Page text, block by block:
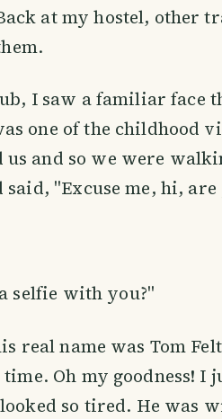
at my hostel, other
I saw a familiar face
one of the childhood
and so we were
said, "Excuse me, hi,
selfie with you?"
real name was Tom
Oh my goodness! I
so tired. He was